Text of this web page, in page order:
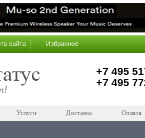
сайта Избранное
+7 495
+7 495
Услуги Доставка Оплата